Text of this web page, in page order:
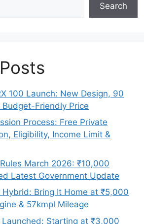
Search
100 Launch: New Design, 90
Budget-Friendly Price
Process: Free Private
Eligibility, Income Limit &
March 2026: ₹10,000
Latest Government Update
Hybrid: Bring It Home at ₹5,000
& 57kmpl Mileage
Launched: Starting at ₹3,000